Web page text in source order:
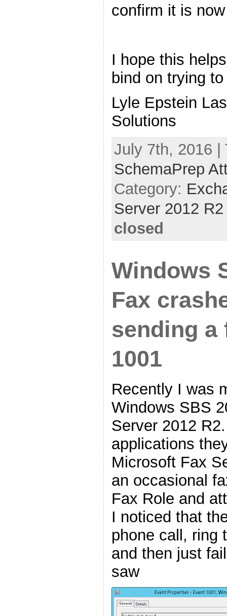
confirm it is
I hope this
bind on trying
Lyle Epstein
Solutions
July 7th, 2016 |
SchemaPrep
Category:
Server 2012 R2
closed
Windows
Fax
sending a
1001
Recently I was
Windows SBS
Server 2012
applications
Microsoft Fax
an occasional
Fax Role and
I noticed that
phone call, ring
and then just
saw